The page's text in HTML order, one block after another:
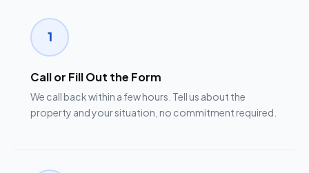
1
Call or Fill Out the Form
We call back within a few hours. Tell us about the
property and your situation, no commitment required.